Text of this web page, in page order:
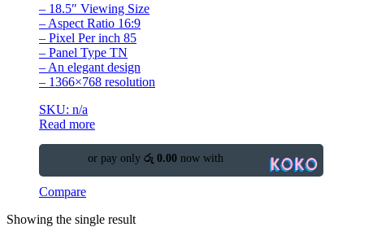
– 18.5″ Viewing Size
– Aspect Ratio 16:9
– Pixel Per inch 85
– Panel Type TN
– An elegant design
– 1366×768 resolution
SKU: n/a
Read more
or pay only රු 0.00now with
Compare
Showing the single result